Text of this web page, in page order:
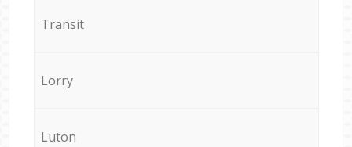
Transit
Lorry
Luton